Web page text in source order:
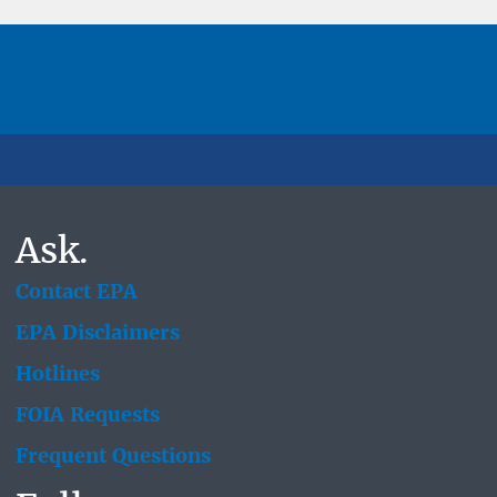
Ask.
Contact EPA
EPA Disclaimers
Hotlines
FOIA Requests
Frequent Questions